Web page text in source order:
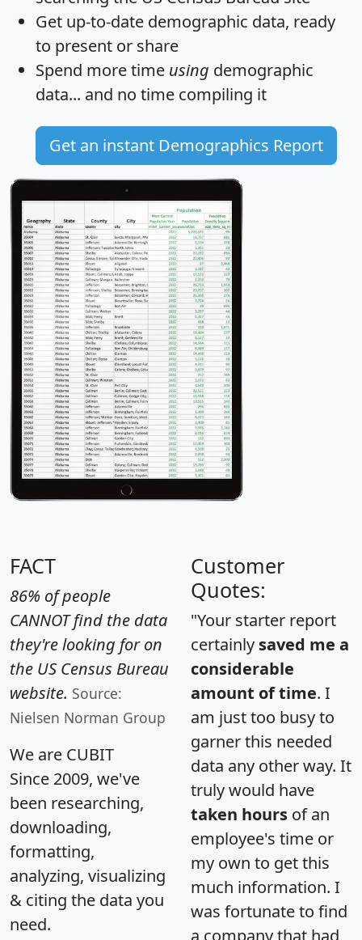
Get up-to-date demographic data, ready
to present or share
Spend more time using demographic
data... and no time compiling it
Get an instant Demographics Report
FACT
86% of people
CANNOT find the data
they're looking for on
the US Census Bureau
website. Source:
Nielsen Norman Group
We are CUBIT
Since 2009, we've
been researching,
downloading,
formatting,
analyzing, visualizing
& citing the data you
need.
Customer
Quotes:
"Your starter report
certainly saved me a
considerable
amount of time. I
am just too busy to
garner this needed
data any other way. It
truly would have
taken hours of an
employee's time or
my own to get this
much information. I
was fortunate to find
a company that had